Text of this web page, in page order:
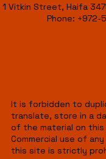
1 Vitkin Street, Haifa
Phone:
It is forbidden to
translate, store in a
of the material on this
Commercial use of
this site is strictly